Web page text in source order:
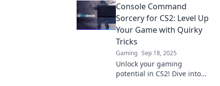
gameplay and unleash your
true potential in this
ultimate guide.
Console Command
Sorcery for CS2: Level Up
Your Game with Quirky
Tricks
Gaming Sep 18, 2025
Unlock your gaming
potential in CS2! Dive into